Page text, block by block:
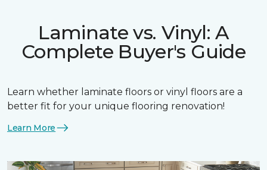
Laminate vs. Vinyl: A
Complete Buyer's Guide
Learn whether laminate floors or vinyl floors are a
better fit for your unique flooring renovation!
Learn More